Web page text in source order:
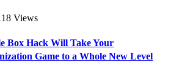
Views
Box Hack Will Take Your
Game to a Whole New Level